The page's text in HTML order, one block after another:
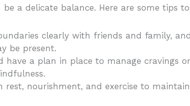
a delicate balance. Here are some tips
clearly with friends and family,
be present.
have a plan in place to manage cravings
nourishment, and exercise to